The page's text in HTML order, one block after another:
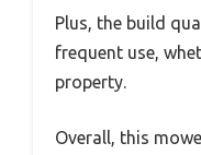
Plus, the build
frequent use,
property.
Overall, this